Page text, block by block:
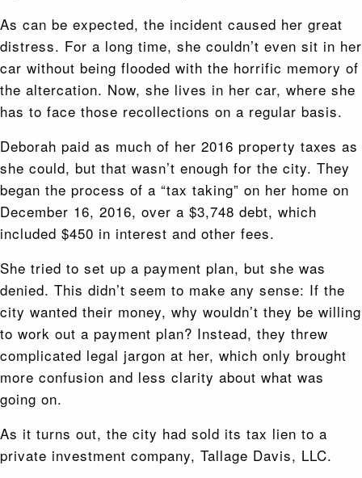
As can be expected, the incident caused her great
distress. For a long time, she couldn’t even sit in her
car without being flooded with the horrific memory of
the altercation. Now, she lives in her car, where she
has to face those recollections on a regular basis.
Deborah paid as much of her 2016 property taxes as
she could, but that wasn’t enough for the city. They
began the process of a “tax taking” on her home on
December 16, 2016, over a $3,748 debt, which
included $450 in interest and other fees.
She tried to set up a payment plan, but she was
denied. This didn’t seem to make any sense: If the
city wanted their money, why wouldn’t they be willing
to work out a payment plan? Instead, they threw
complicated legal jargon at her, which only brought
more confusion and less clarity about what was
going on.
As it turns out, the city had sold its tax lien to a
private investment company, Tallage Davis, LLC.